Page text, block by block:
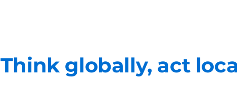
Think globally, act